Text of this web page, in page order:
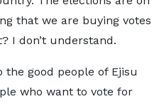
that we are buying votes
I don’t understand.
good people of Ejisu
who want to vote for